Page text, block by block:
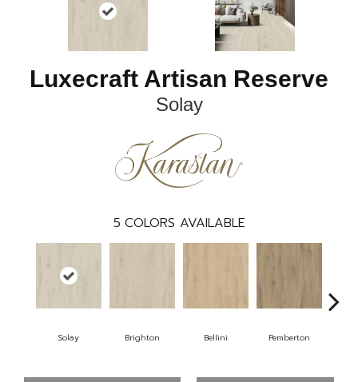
Luxecraft Artisan Reserve
Solay
5 COLORS AVAILABLE
Solay Brighton Bellini Pemberton